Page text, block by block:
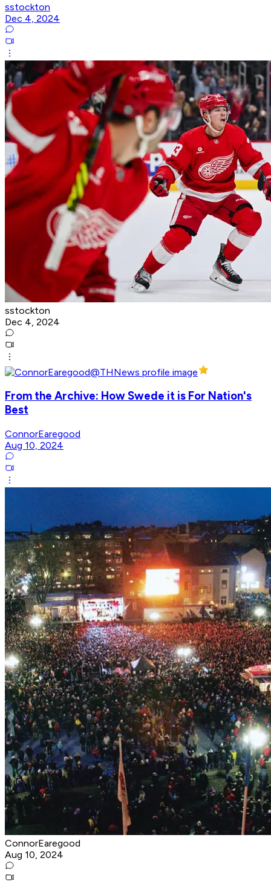
sstockton
Dec 4, 2024
sstockton
Dec 4, 2024
From the Archive: How Swede it is For Nation's
Best
ConnorEaregood
Aug 10, 2024
ConnorEaregood
Aug 10, 2024